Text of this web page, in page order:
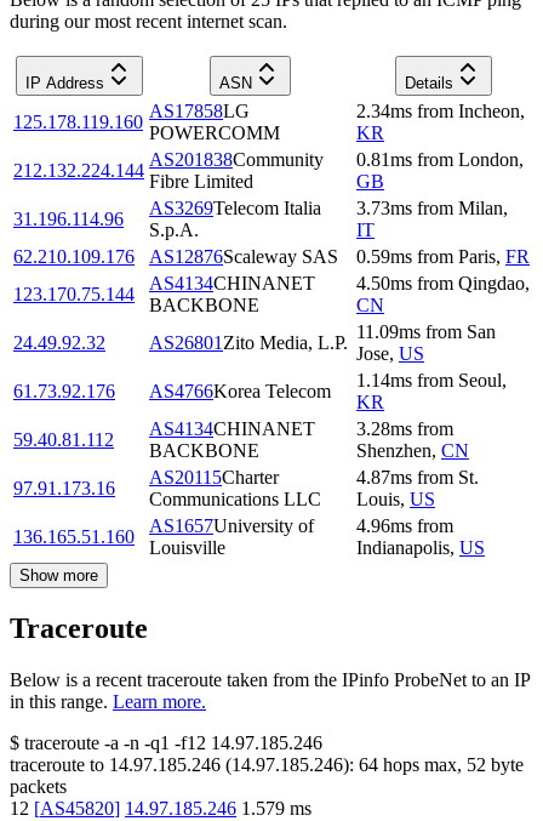
during our most recent internet scan.
IP Address ASN Details
125.178.119.160
AS17858LG
POWERCOMM
2.34ms from Incheon,
KR
212.132.224.144
AS201838Community
Fibre Limited
0.81ms from London,
GB
31.196.114.96
AS3269Telecom Italia
S.p.A.
3.73ms from Milan,
IT
62.210.109.176
AS12876Scaleway SAS 0.59ms from Paris, FR
123.170.75.144
AS4134CHINANET
BACKBONE
4.50ms from Qingdao,
CN
24.49.92.32
AS26801 Zito Media, L.P.
11.09ms from San
Jose, US
61.73.92.176
AS4766Korea Telecom
1.14ms from Seoul,
KR
59.40.81.112
AS4134CHINANET
BACKBONE
3.28ms from
Shenzhen, CN
97.91.173.16
AS20115Charter
Communications LLC
4.87ms from St.
Louis, US
136.165.51.160
AS1657University of
Louisville
4.96ms from
Indianapolis, US
Show more
Traceroute
Below is a recent traceroute taken from the IPinfo ProbeNet to an IP
in this range. Learn more.
$ traceroute -a -n -q1 -f12 14.97.185.246
traceroute to 14.97.185.246 (14.97.185.246): 64 hops max, 52 byte
packets
12 [AS45820] 14.97.185.246 1.579 ms